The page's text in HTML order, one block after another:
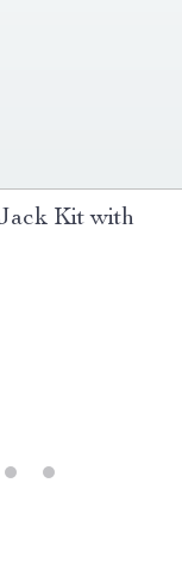
Kit with